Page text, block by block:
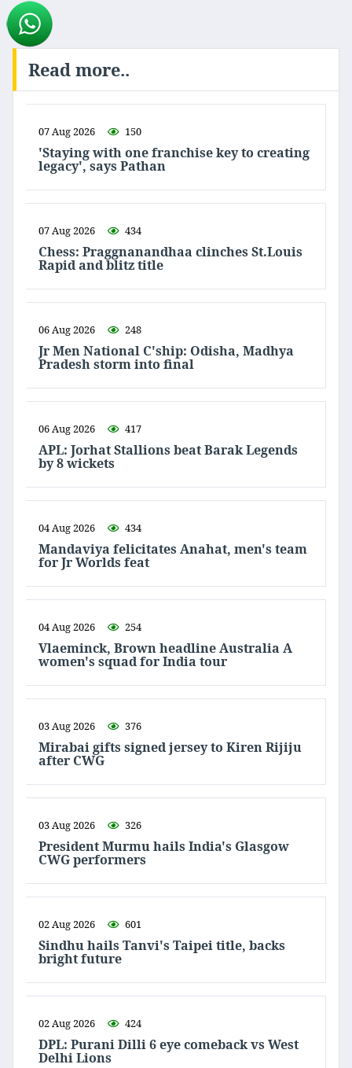
Read more..
07 Aug 2026 150
'Staying with one franchise key to creating
legacy', says Pathan
07 Aug 2026 434
Chess: Praggnanandhaa clinches St.Louis
Rapid and blitz title
06 Aug 2026 248
Jr Men National C'ship: Odisha, Madhya
Pradesh storm into final
06 Aug 2026 417
APL: Jorhat Stallions beat Barak Legends
by 8 wickets
04 Aug 2026 434
Mandaviya felicitates Anahat, men's team
for Jr Worlds feat
04 Aug 2026 254
Vlaeminck, Brown headline Australia A
women's squad for India tour
03 Aug 2026 376
Mirabai gifts signed jersey to Kiren Rijiju
after CWG
03 Aug 2026 326
President Murmu hails India's Glasgow
CWG performers
02 Aug 2026 601
Sindhu hails Tanvi's Taipei title, backs
bright future
02 Aug 2026 424
DPL: Purani Dilli 6 eye comeback vs West
Delhi Lions